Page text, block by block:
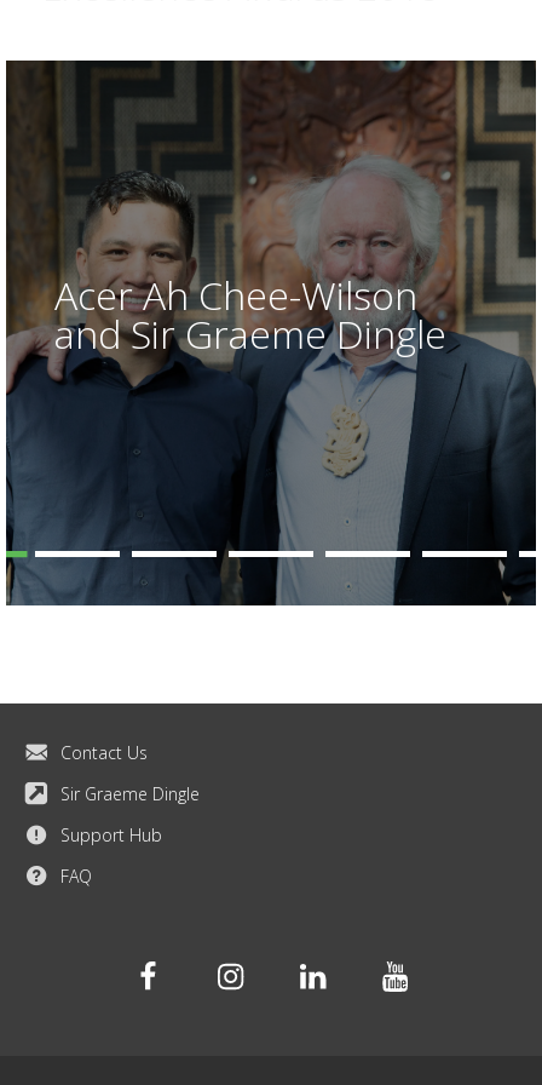
Acer Ah Chee-Wilson
and Sir Graeme Dingle
Contact Us
Sir Graeme Dingle
Support Hub
FAQ
FacebookInstagramLinkedinYoutube